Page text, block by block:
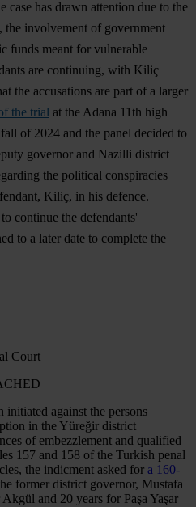
case has drawn attention due to the
involvement of government
funds meant for vulnerable
are continuing, with Kiliç
the accusations are part of a larger
the trial at the Adana 11th high
of 2024 and the panel decided to
governor and Nazilli district
the political conspiracies
Kiliç, in his defence.
to continue the defendants'
to a later date to complete the
Court
initiated against the persons
in the Yüreğir district
of embezzlement and qualified
157 and 158 of the Turkish penal
the indicment asked for a 160-
former district governor, Mustafa
and 20 years for Paşa Yaşar